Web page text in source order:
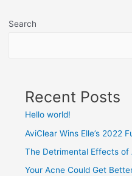
Search
Recent Posts
Hello world!
AviClear Wins Elle’s 2022
The Detrimental Effects of
Your Acne Could Get